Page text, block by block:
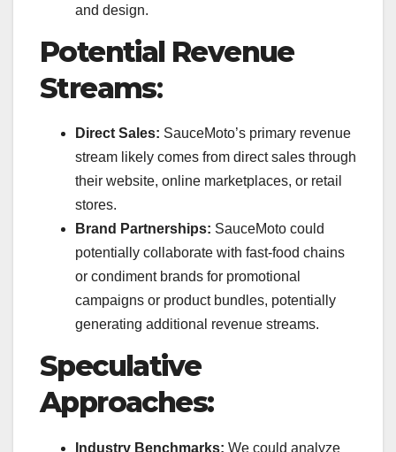
and design.
Potential Revenue
Streams:
Direct Sales: SauceMoto’s primary revenue
stream likely comes from direct sales through
their website, online marketplaces, or retail
stores.
Brand Partnerships: SauceMoto could
potentially collaborate with fast-food chains
or condiment brands for promotional
campaigns or product bundles, potentially
generating additional revenue streams.
Speculative
Approaches:
Industry Benchmarks: We could analyze